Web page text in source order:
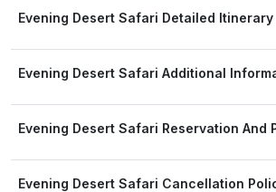
Evening Desert Safari Detailed Itinerary
Evening Desert Safari Additional
Evening Desert Safari Reservation And
Evening Desert Safari Cancellation